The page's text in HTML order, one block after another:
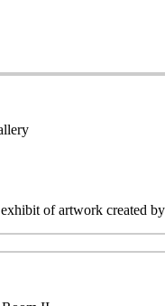
of artwork created